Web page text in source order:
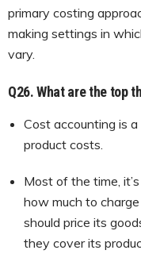
primary costing
making settings in
vary.
Q26.What are the top
Cost accounting is
product costs.
Most of the time,
how much to
should price its
they cover its